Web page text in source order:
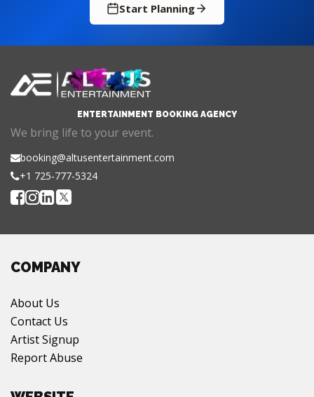
Start Planning
ENTERTAINMENT BOOKING AGENCY
We bring life to your event.
booking@altusentertainment.com
+1 725-777-5324
COMPANY
About Us
Contact Us
Artist Signup
Report Abuse